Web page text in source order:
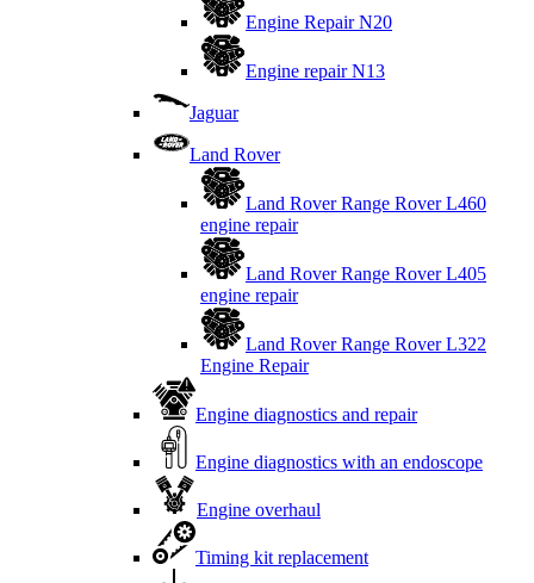
Engine Repair N20
Engine repair N13
Jaguar
Land Rover
Land Rover Range Rover L460
engine repair
Land Rover Range Rover L405
engine repair
Land Rover Range Rover L322
Engine Repair
Engine diagnostics and repair
Engine diagnostics with an endoscope
Engine overhaul
Timing kit replacement